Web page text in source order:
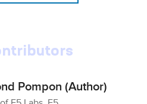
Pompon (Author)